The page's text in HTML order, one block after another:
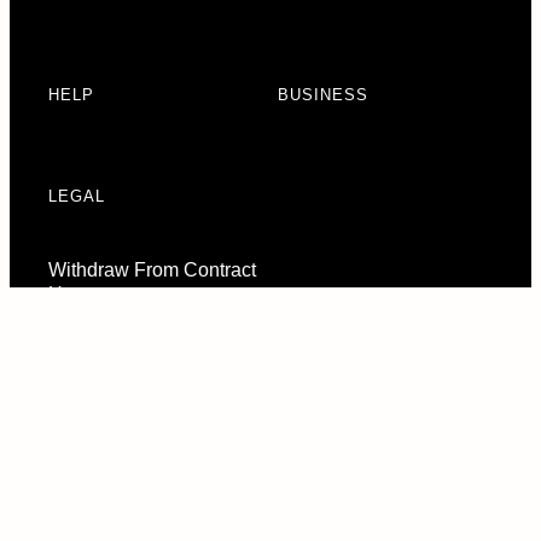
HELP BUSINESS
LEGAL
Withdraw From Contract
Here